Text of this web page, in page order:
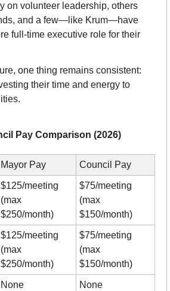
on volunteer leadership, others
and a few—like Krum—have
full-time executive role for their
one thing remains consistent:
their time and energy to
Pay Comparison (2026)
Mayor Pay Council Pay
$125/meeting
(max
$250/month)
$75/meeting
(max
$150/month)
$125/meeting
(max
$250/month)
$75/meeting
(max
$150/month)
None None